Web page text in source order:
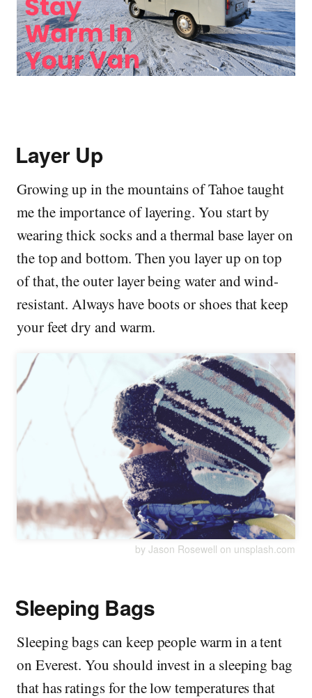
Layer Up
Growing up in the mountains of Tahoe taught
me the importance of layering. You start by
wearing thick socks and a thermal base layer on
the top and bottom. Then you layer up on top
of that, the outer layer being water and wind-
resistant. Always have boots or shoes that keep
your feet dry and warm.
by Jason Rosewell on unsplash.com
Sleeping Bags
Sleeping bags can keep people warm in a tent
on Everest. You should invest in a sleeping bag
that has ratings for the low temperatures that